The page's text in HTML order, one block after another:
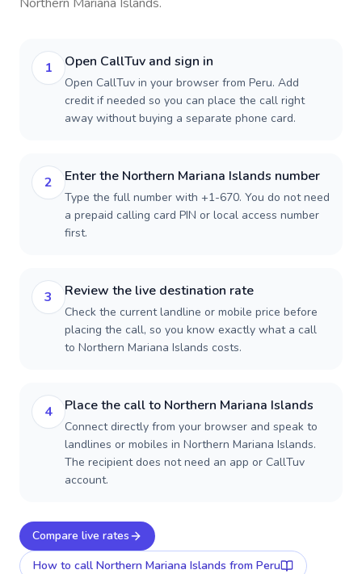
1 Open CallTuv and sign in
Open CallTuv in your browser from Peru. Add
credit if needed so you can place the call right
away without buying a separate phone card.
2 Enter the Northern Mariana Islands number
Type the full number with +1-670. You do not need
a prepaid calling card PIN or local access number
first.
3 Review the live destination rate
Check the current landline or mobile price before
placing the call, so you know exactly what a call
to Northern Mariana Islands costs.
4 Place the call to Northern Mariana Islands
Connect directly from your browser and speak to
landlines or mobiles in Northern Mariana Islands.
The recipient does not need an app or CallTuv
account.
Compare live rates
How to call Northern Mariana Islands from Peru